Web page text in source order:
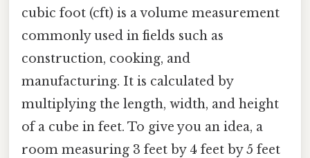
cubic foot (cft) is a volume measurement
commonly used in fields such as
construction, cooking, and
manufacturing. It is calculated by
multiplying the length, width, and height
of a cube in feet. To give you an idea, a
room measuring 3 feet by 4 feet by 5 feet